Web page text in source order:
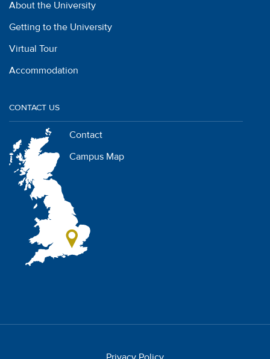
About the University
Getting to the University
Virtual Tour
Accommodation
CONTACT US
Contact
Campus Map